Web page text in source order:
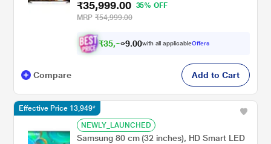
Alexa built-in, L55MB-FIN
₹35,999.00
35% OFF
MRP ₹54,999.00
₹35,24 .00with all applicableOffers
Compare Add to Cart
NEWLY_LAUNCHED
Samsung 80 cm (32 inches), HD Smart LED
Effective Price 13,949*